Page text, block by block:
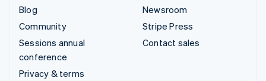
Blog
Community
Sessions annual
conference
Privacy & terms
Newsroom
Stripe Press
Contact sales